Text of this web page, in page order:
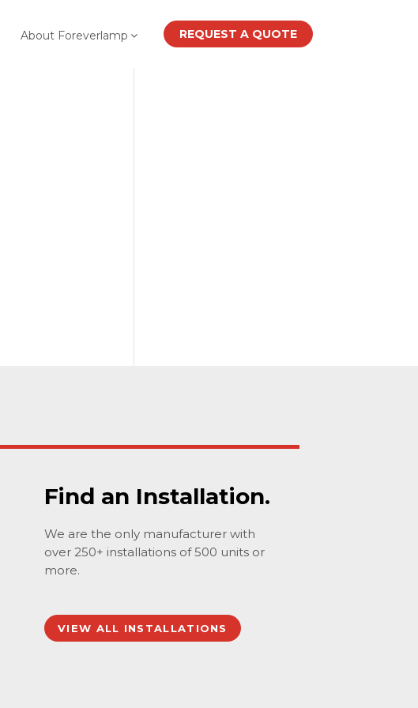
About Foreverlamp REQUEST A QUOTE
Find an Installation.
We are the only manufacturer with
over 250+ installations of 500 units or
more.
VIEW ALL INSTALLATIONS